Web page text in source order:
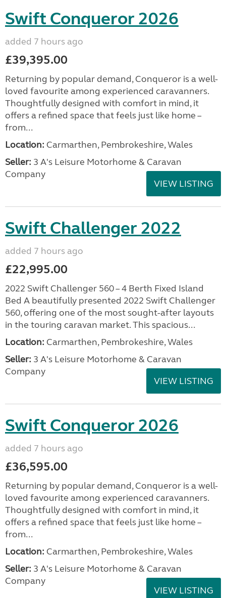
Swift Conqueror 2026
added 7 hours ago
£39,395.00
Returning by popular demand, Conqueror is a well-
loved favourite among experienced caravanners.
Thoughtfully designed with comfort in mind, it
offers a refined space that feels just like home –
from...
Location: Carmarthen, Pembrokeshire, Wales
Seller: 3 A's Leisure Motorhome & Caravan
Company
VIEW LISTING
Swift Challenger 2022
added 7 hours ago
£22,995.00
2022 Swift Challenger 560 – 4 Berth Fixed Island
Bed A beautifully presented 2022 Swift Challenger
560, offering one of the most sought-after layouts
in the touring caravan market. This spacious...
Location: Carmarthen, Pembrokeshire, Wales
Seller: 3 A's Leisure Motorhome & Caravan
Company
VIEW LISTING
Swift Conqueror 2026
added 7 hours ago
£36,595.00
Returning by popular demand, Conqueror is a well-
loved favourite among experienced caravanners.
Thoughtfully designed with comfort in mind, it
offers a refined space that feels just like home –
from...
Location: Carmarthen, Pembrokeshire, Wales
Seller: 3 A's Leisure Motorhome & Caravan
Company
VIEW LISTING